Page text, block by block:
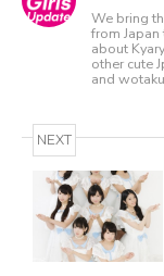
We bring
from
about
other cute
and
NEXT